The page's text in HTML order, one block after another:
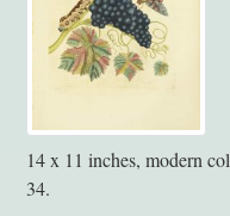
14 x 11 inches, modern
34.